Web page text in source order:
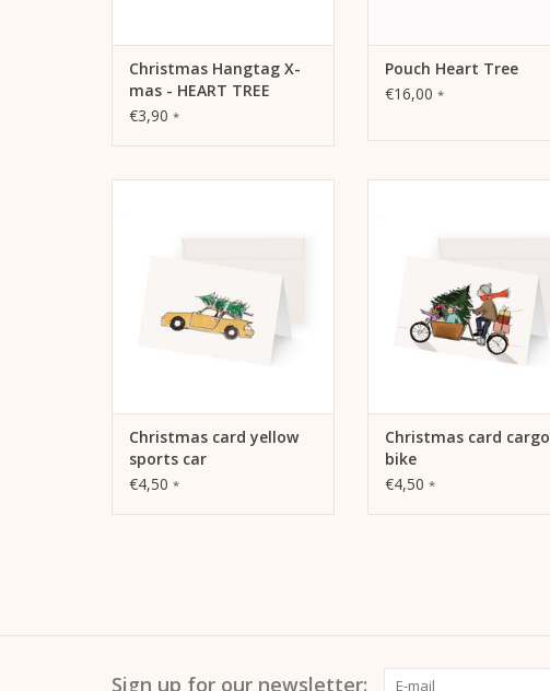
Christmas Hangtag X-
mas - HEART TREE
€3,90 *
Pouch Heart Tree
€16,00 *
Christmas card yellow
sports car
€4,50 *
Christmas card cargo
bike
€4,50 *
Sign up for our newsletter: